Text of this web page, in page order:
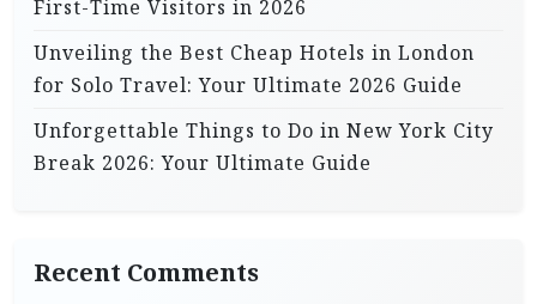
First-Time Visitors in 2026
Unveiling the Best Cheap Hotels in London
for Solo Travel: Your Ultimate 2026 Guide
Unforgettable Things to Do in New York City
Break 2026: Your Ultimate Guide
Recent Comments